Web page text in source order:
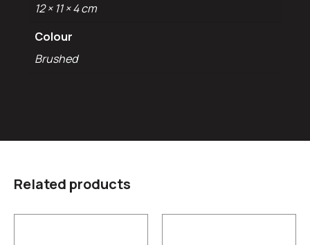
12 × 11 × 4 cm
Colour
Brushed
Related products